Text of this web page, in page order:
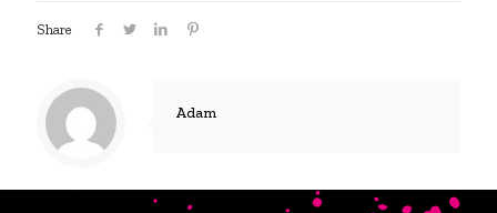
Share
Adam